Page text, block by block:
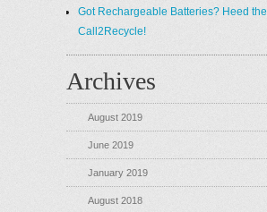
Got Rechargeable Batteries? Heed the
Call2Recycle!
Archives
August 2019
June 2019
January 2019
August 2018